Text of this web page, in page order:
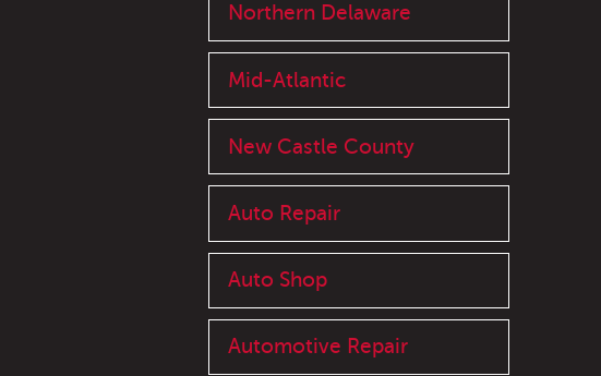
Northern Delaware
Mid-Atlantic
New Castle County
Auto Repair
Auto Shop
Automotive Repair